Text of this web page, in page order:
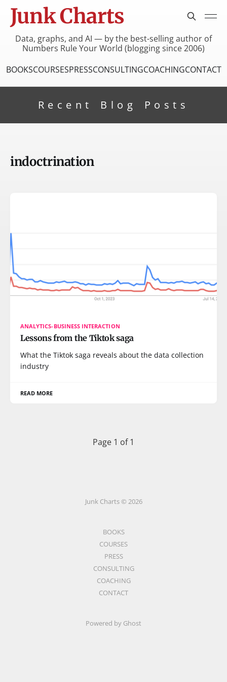
Junk Charts
Data, graphs, and AI — by the best-selling author of
Numbers Rule Your World (blogging since 2006)
BOOKSCOURSESPRESSCONSULTINGCOACHINGCONTACT
Recent Blog Posts
indoctrination
ANALYTICS-BUSINESS INTERACTION
Lessons from the Tiktok saga
What the Tiktok saga reveals about the data collection
industry
READ MORE
Page 1 of 1
Junk Charts © 2026
BOOKS
COURSES
PRESS
CONSULTING
COACHING
CONTACT
Powered by Ghost